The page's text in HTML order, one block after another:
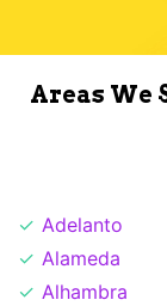
Areas We
Adelanto
Alameda
Alhambra